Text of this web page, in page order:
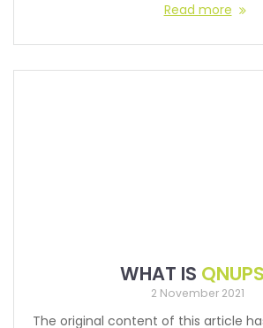
Read more
WHAT IS
2 November 2021
The original content of this article